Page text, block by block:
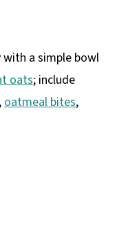
a simple bowl
oats; include
oatmeal bites,